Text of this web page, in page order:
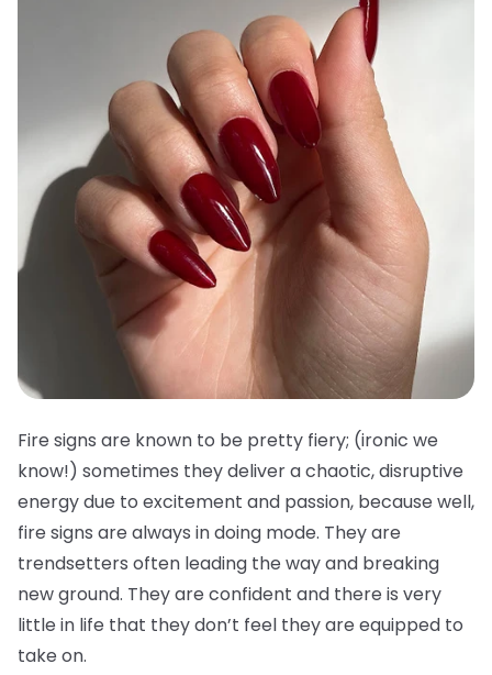
Fire signs are known to be pretty fiery; (ironic we
know!) sometimes they deliver a chaotic, disruptive
energy due to excitement and passion, because well,
fire signs are always in doing mode. They are
trendsetters often leading the way and breaking
new ground. They are confident and there is very
little in life that they don’t feel they are equipped to
take on.